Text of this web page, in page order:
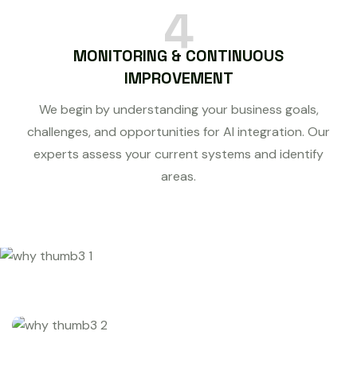
4
MONITORING & CONTINUOUS
IMPROVEMENT
We begin by understanding your business goals,
challenges, and opportunities for AI integration. Our
experts assess your current systems and identify
areas.